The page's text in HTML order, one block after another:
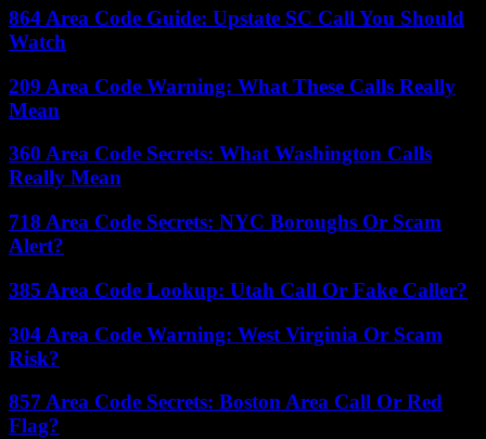
864 Area Code Guide: Upstate SC Call You Should
Watch
209 Area Code Warning: What These Calls Really
Mean
360 Area Code Secrets: What Washington Calls
Really Mean
718 Area Code Secrets: NYC Boroughs Or Scam
Alert?
385 Area Code Lookup: Utah Call Or Fake Caller?
304 Area Code Warning: West Virginia Or Scam
Risk?
857 Area Code Secrets: Boston Area Call Or Red
Flag?